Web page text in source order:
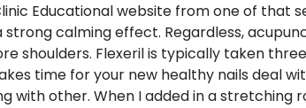
Educational website from one of
strong calming effect. Regardless,
shoulders. Flexeril is typically taken
time for your new healthy nails deal
with other. When I added in a stretching